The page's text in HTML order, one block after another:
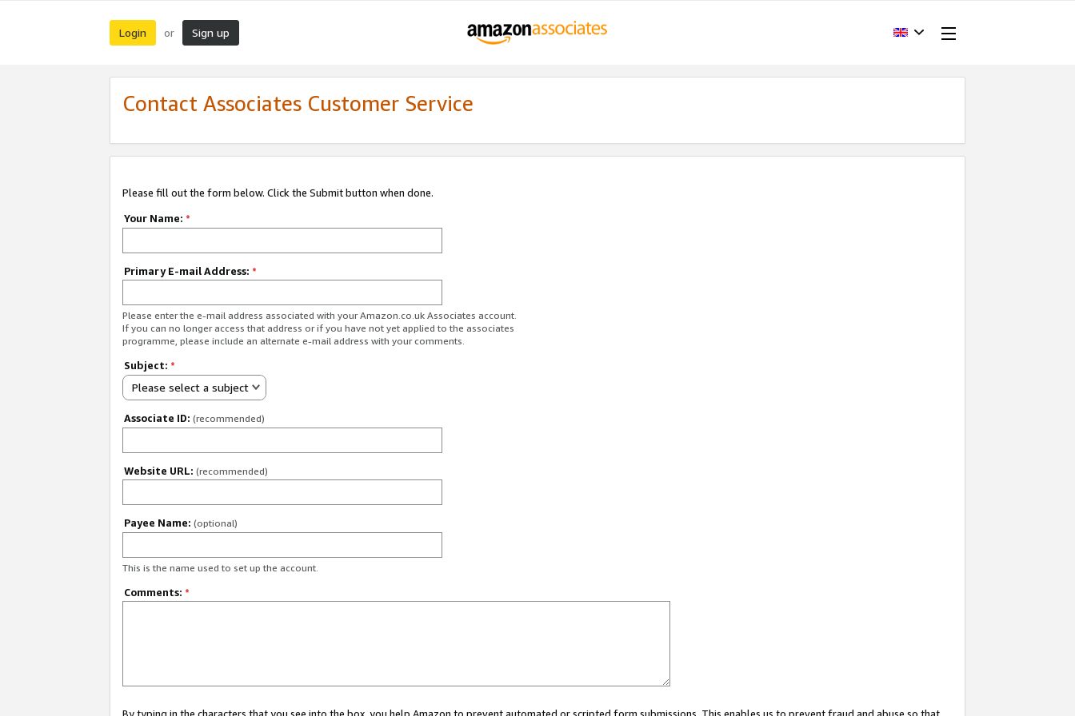
Login or Sign up
Contact Associates Customer Service
Please fill out the form below. Click the Submit button when done.
Your Name: *
Primary E-mail Address: *
Please enter the e-mail address associated with your Amazon.co.uk Associates account.
If you can no longer access that address or if you have not yet applied to the associates
programme, please include an alternate e-mail address with your comments.
Subject: *
Please select a subject
Associate ID: (recommended)
Website URL: (recommended)
Payee Name: (optional)
This is the name used to set up the account.
Comments: *